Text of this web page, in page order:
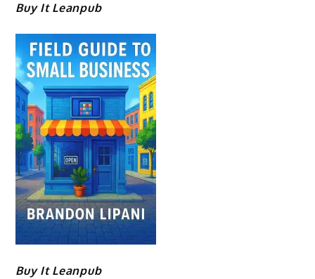
Buy It Leanpub
Buy It Leanpub